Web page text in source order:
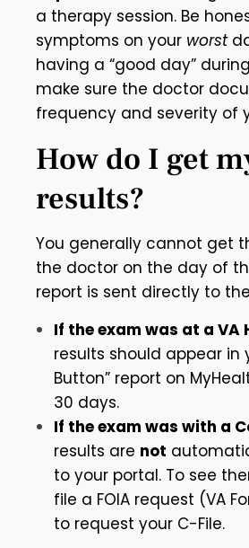
a therapy session. Be
symptoms on your worst
having a “good day”
make sure the doctor
frequency and severity of
How do I get
results?
You generally cannot get
the doctor on the day of
report is sent directly to
If the exam was at a VA
results should appear in
Button” report on
30 days.
If the exam was with a
results are not
to your portal. To see
file a FOIA request (VA
to request your C-File.